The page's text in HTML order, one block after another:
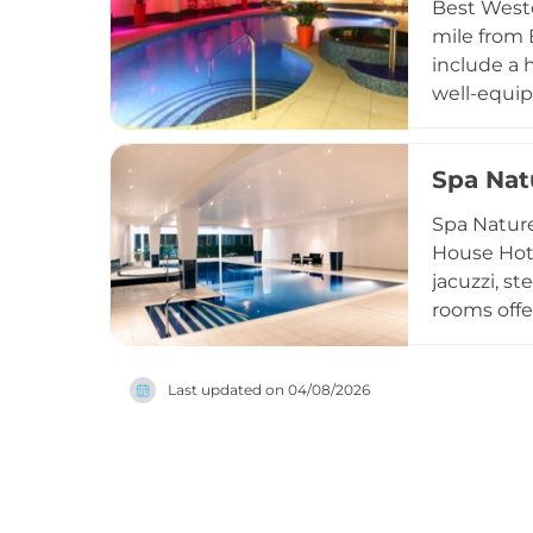
Best
mile from
include a
well-
popular
Spa
Spa
House
jacuzzi,
rooms
wellness
local
Last updated on 04/08/2026